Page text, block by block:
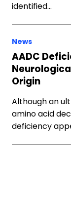
identified…
News
AADC
Origin
Although an
amino acid
deficiency